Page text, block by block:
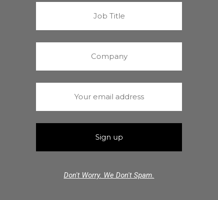
Don't Worry. We Don't Spam.